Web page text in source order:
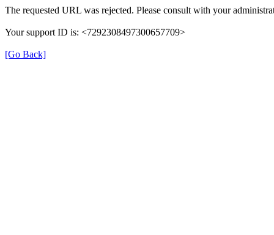
The requested URL was rejected. Please consult with your
Your support ID is: <7292308497300657709>
[Go Back]